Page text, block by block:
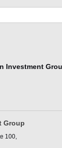
Investment
Group
100